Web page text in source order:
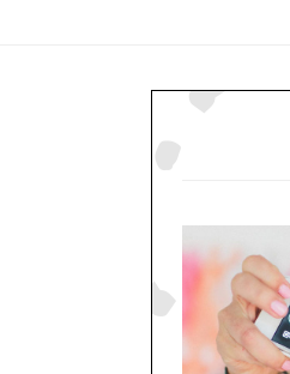
PRIMARY
SIDEBAR